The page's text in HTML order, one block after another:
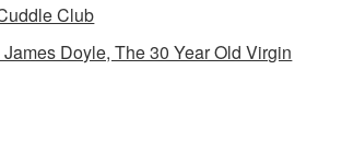
Club
Doyle, The 30 Year Old Virgin